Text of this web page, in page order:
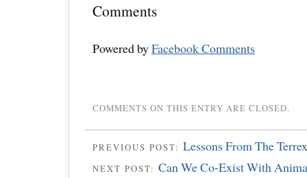
Comments
Powered byFacebook Comments
COMMENTS ON THIS ENTRY ARE CLOSED.
PREVIOUS POST: Lessons From The
NEXT POST: Can We Co-Exist With